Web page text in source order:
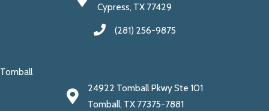
Cypress, TX 77429
(281) 256-9875
Tomball
24922 Tomball Pkwy Ste 101
Tomball, TX 77375-7881